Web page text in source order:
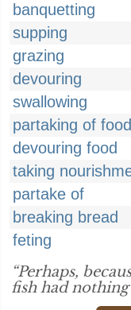
banquetting
supping
grazing
devouring
swallowing
partaking of food
devouring food
taking
partake of
breaking bread
feting
“Perhaps,
fish had